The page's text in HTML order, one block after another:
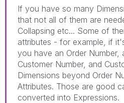
If you have so many
that not all of them are
Collapsing etc... Some of
attributes - for example, if
you have an Order Number,
Customer Number, and
Dimensions beyond Order
Attributes. Those are good
converted into Expressions.